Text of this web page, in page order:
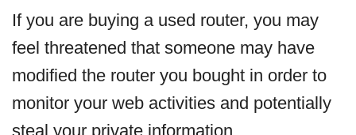
If you are buying a used router, you may
feel threatened that someone may have
modified the router you bought in order to
monitor your web activities and potentially
steal your private information.